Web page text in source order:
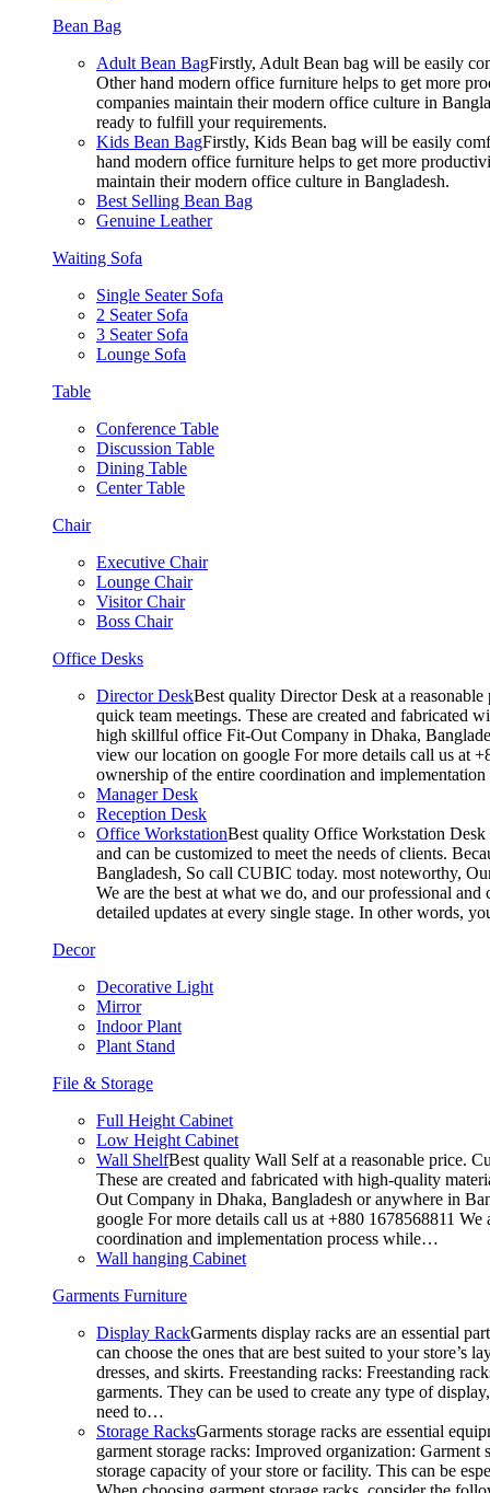
Bean Bag
Adult Bean BagFirstly, Adult Bean bag will be easily
Other hand modern office furniture helps to get more
companies maintain their modern office culture in
ready to fulfill your requirements.
Kids Bean BagFirstly, Kids Bean bag will be easily
hand modern office furniture helps to get more
maintain their modern office culture in Bangladesh.
Best Selling Bean Bag
Genuine Leather
Waiting Sofa
Single Seater Sofa
2 Seater Sofa
3 Seater Sofa
Lounge Sofa
Table
Conference Table
Discussion Table
Dining Table
Center Table
Chair
Executive Chair
Lounge Chair
Visitor Chair
Boss Chair
Office Desks
Director DeskBest quality Director Desk at a
quick team meetings. These are created and fabricated
high skillful office Fit-Out Company in Dhaka,
view our location on google For more details call us at
ownership of the entire coordination and
Manager Desk
Reception Desk
Office WorkstationBest quality Office Workstation Desk
and can be customized to meet the needs of clients.
Bangladesh, So call CUBIC today. most noteworthy,
We are the best at what we do, and our professional
detailed updates at every single stage. In other words,
Decor
Decorative Light
Mirror
Indoor Plant
Plant Stand
File & Storage
Full Height Cabinet
Low Height Cabinet
Wall ShelfBest quality Wall Self at a reasonable price.
These are created and fabricated with high-quality
Out Company in Dhaka, Bangladesh or anywhere in
google For more details call us at +880 1678568811
coordination and implementation process while…
Wall hanging Cabinet
Garments Furniture
Display RackGarments display racks are an essential
can choose the ones that are best suited to your
dresses, and skirts. Freestanding racks: Freestanding
garments. They can be used to create any type of
need to…
Storage RacksGarments storage racks are essential
garment storage racks: Improved organization:
storage capacity of your store or facility. This can be